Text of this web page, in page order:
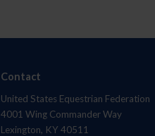
Contact
United States Equestrian Federation
4001 Wing Commander Way
Lexington, KY 40511